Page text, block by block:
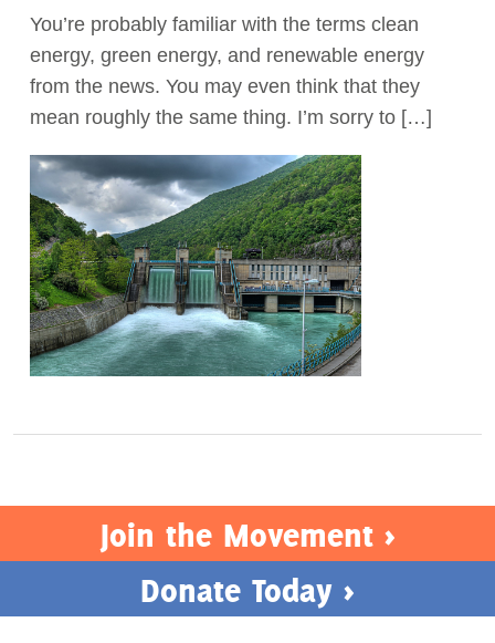
Act Now
You’re probably familiar with the terms clean
energy, green energy, and renewable energy
from the news. You may even think that they
mean roughly the same thing. I’m sorry to […]
Join the Movement >
Donate Today >